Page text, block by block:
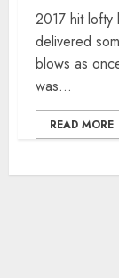
2017 hit lofty
delivered
blows as
was...
READ MORE